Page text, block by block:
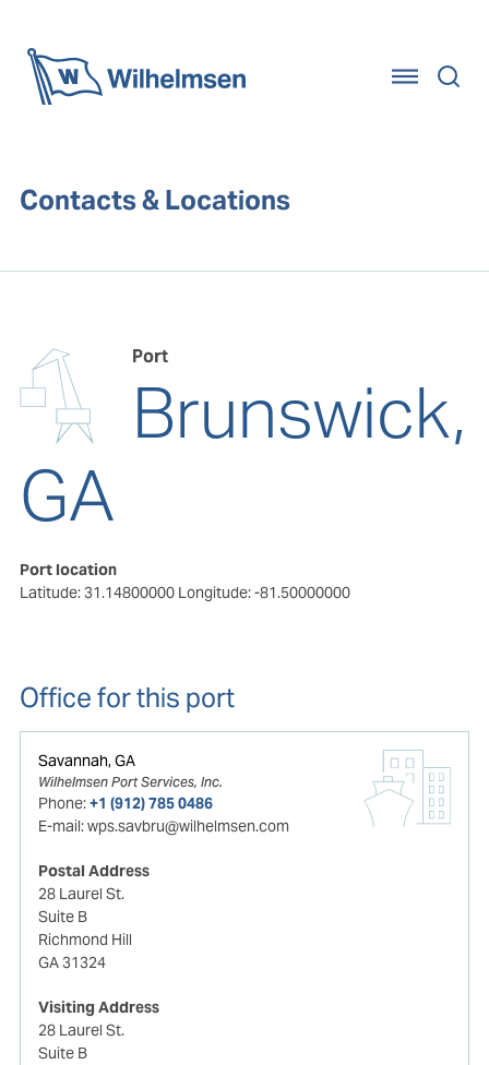
Contacts & Locations
Port
Brunswick,
GA
Port location
Latitude: 31.14800000 Longitude: -81.50000000
Office for this port
Savannah, GA
Wilhelmsen Port Services, Inc.
Phone:+1 (912) 785 0486
E-mail:wps.savbru@wilhelmsen.com
Postal Address
28 Laurel St.
Suite B
Richmond Hill
GA 31324
Visiting Address
28 Laurel St.
Suite B